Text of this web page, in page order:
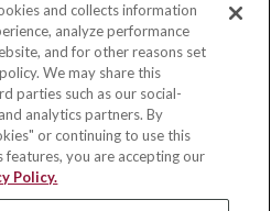
(847) 853-5300
602-5661
Street
IL 60068
ins.com
and collects information
analyze performance
and for other reasons set
We may share this
parties such as our social-
analytics partners. By
or continuing to use this
you are accepting our
Policy.